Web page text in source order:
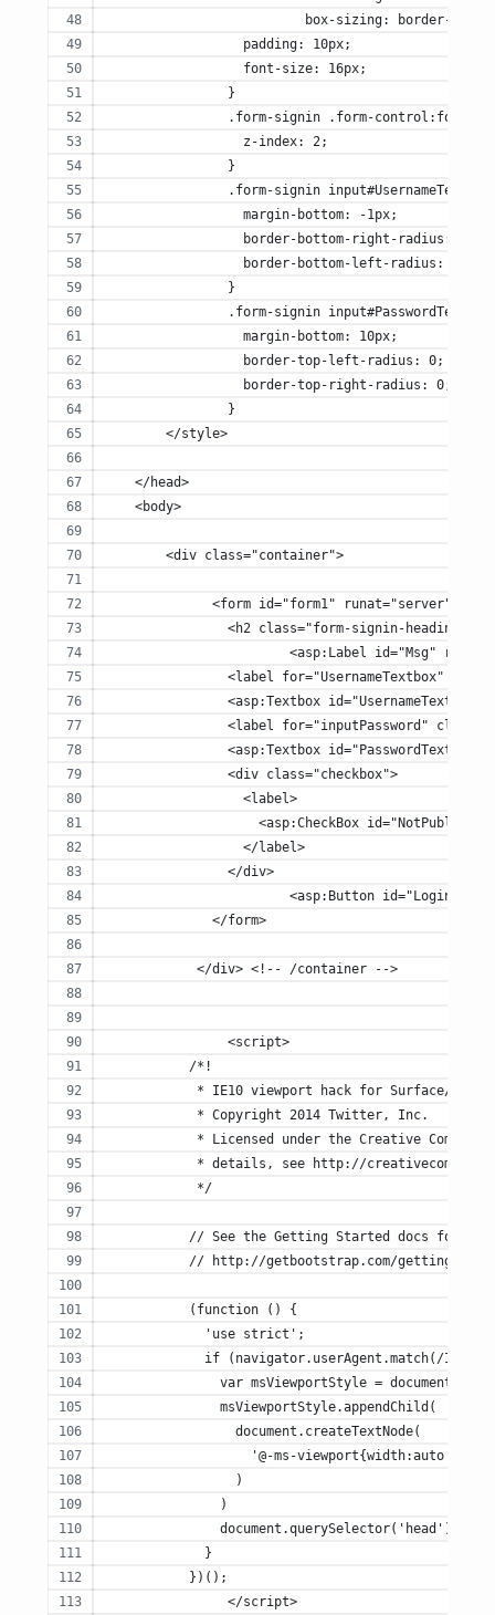
		          box-sizing: border-box;
		  padding: 10px;
		  font-size: 16px;
		}
		.form-signin .form-control:focus {
		  z-index: 2;
		}
.form-signin input#UsernameTextbox
		  margin-bottom: -1px;
		  border-bottom-right-radius: 0;
		  border-bottom-left-radius: 0;
		}
.form-signin input#PasswordTextbox
		  margin-bottom: 10px;
		  border-top-left-radius: 0;
		  border-top-right-radius: 0;
		}
        </style>
    </head>
    <body>
	<div class="container">
<form id="form1" runat="server"
<h2 class="form-signin-
<asp:Label id="Msg"
<label for="UsernameTextbox"
<asp:Textbox
<label for="inputPassword"
<asp:Textbox
	        <div class="checkbox">
	          <label>
<asp:CheckBox
	          </label>
	        </div>
<asp:Button
	      </form>
	    </div> <!-- /container -->
		<script>
	   /*!
* IE10 viewport hack for Surface/
	    * Copyright 2014 Twitter, Inc.
* Licensed under the Creative
* details, see http://
	    */
// See the Getting Started docs for
// http://getbootstrap.com/getting-
	   (function () {
	     'use strict';
if (navigator.userAgent.match(/
var msViewportStyle =
	       msViewportStyle.appendChild(
	         document.createTextNode(
'@-ms-
	         )
	       )
	     }
	   })();
		</script>